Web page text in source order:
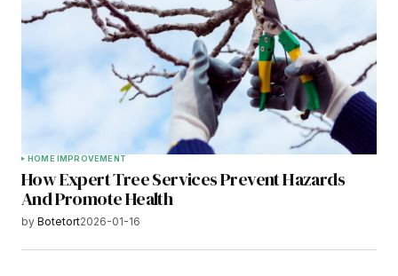
HOME IMPROVEMENT
How Expert Tree Services Prevent Hazards
And Promote Health
by Botetort2026-01-16